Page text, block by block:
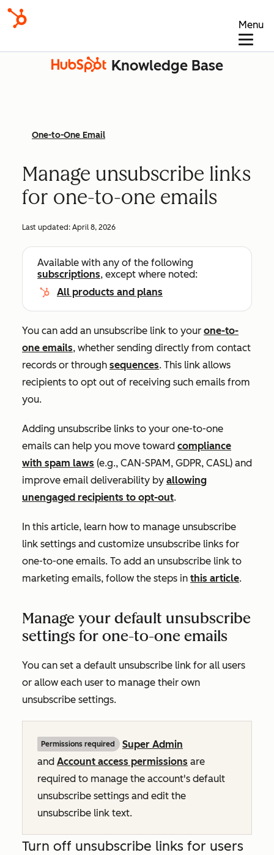
Menu
Knowledge Base
One-to-One Email
Manage unsubscribe links
for one-to-one emails
Last updated: April 8, 2026
Available with any of the following
subscriptions, except where noted:
All products and plans
You can add an unsubscribe link to your one-to-
one emails, whether sending directly from contact
records or through sequences. This link allows
recipients to opt out of receiving such emails from
you.
Adding unsubscribe links to your one-to-one
emails can help you move toward compliance
with spam laws (e.g., CAN-SPAM, GDPR, CASL) and
improve email deliverability by allowing
unengaged recipients to opt-out.
In this article, learn how to manage unsubscribe
link settings and customize unsubscribe links for
one-to-one emails. To add an unsubscribe link to
marketing emails, follow the steps in this article.
Manage your default unsubscribe
settings for one-to-one emails
You can set a default unsubscribe link for all users
or allow each user to manage their own
unsubscribe settings.
Permissions required
Super Admin
and Account access permissions are
required to manage the account's default
unsubscribe settings and edit the
unsubscribe link text.
Turn off unsubscribe links for users